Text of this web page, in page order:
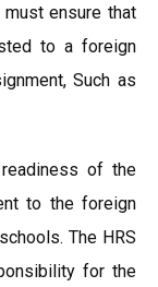
ensure that
to a foreign
Such as
of the
to the foreign
The HRS
for the